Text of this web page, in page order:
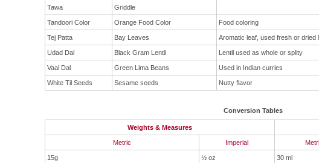
Tawa Griddle
Tandoori Color Orange Food Color Food coloring
Tej Patta Bay Leaves Aromatic leaf, used fresh or dried
Udad Dal Black Gram Lentil Lentil used as whole or splity
Vaal Dal Green Lima Beans Used in Indian curries
White Til Seeds Sesame seeds Nutty flavor
Conversion Tables
Weights & Measures
Metric Imperial
15g ½ oz 30 ml